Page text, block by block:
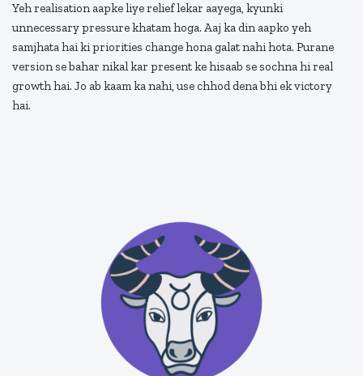
Yeh realisation aapke liye relief lekar aayega, kyunki
unnecessary pressure khatam hoga. Aaj ka din aapko yeh
samjhata hai ki priorities change hona galat nahi hota. Purane
version se bahar nikal kar present ke hisaab se sochna hi real
growth hai. Jo ab kaam ka nahi, use chhod dena bhi ek victory
hai.